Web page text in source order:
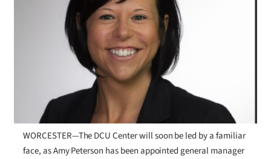
WORCESTER—The DCU Center will soon be led by a familiar
face, as Amy Peterson has been appointed general manager